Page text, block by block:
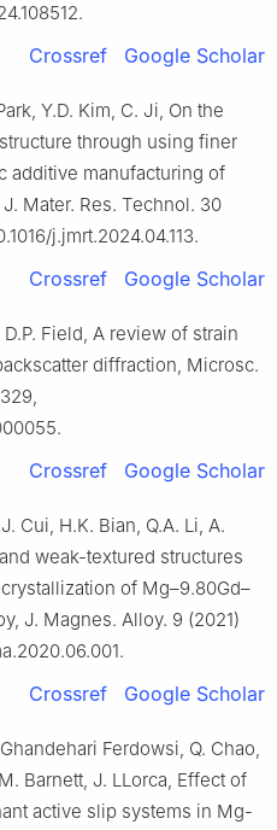
Crossref Google Scholar
Y.D. Kim, C. Ji, On the
through using finer
additive manufacturing of
Mater. Res. Technol. 30
j.jmrt.2024.04.113.
Crossref Google Scholar
Field, A review of strain
diffraction, Microsc.
Crossref Google Scholar
Cui, H.K. Bian, Q.A. Li, A.
weak-textured structures
of Mg–9.80Gd–
J. Magnes. Alloy. 9 (2021)
Crossref Google Scholar
Ferdowsi, Q. Chao,
Barnett, J. LLorca, Effect of
active slip systems in Mg-